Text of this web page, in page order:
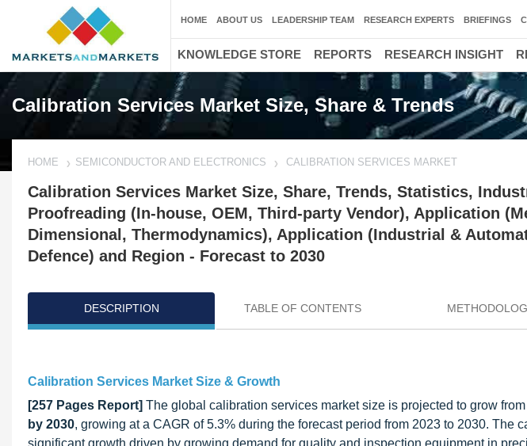
Calibration Services Market Size, Share & Trends
HOME SEMICONDUCTOR AND ELECTRONICS CALIBRATION SERVICES MARKET
Calibration Services Market Size, Share, Trends, Statistics,
Proofreading (In-house, OEM, Third-party Vendor), Application
Dimensional, Thermodynamics), Application (Industrial &
Defence) and Region - Forecast to 2030
DESCRIPTION TABLE OF CONTENTS
Calibration Services Market Size & Growth
[257 Pages Report] The global calibration services market size is projected to grow
by 2030, growing at a CAGR of 5.3% during the forecast period from 2023 to 2030. The
significant growth driven by growing demand for quality and inspection equipment in
HOME ABOUT US LEADERSHIP TEAM RESEARCH EXPERTS BRIEFINGS
KNOWLEDGE STORE REPORTS RESEARCH INSIGHT